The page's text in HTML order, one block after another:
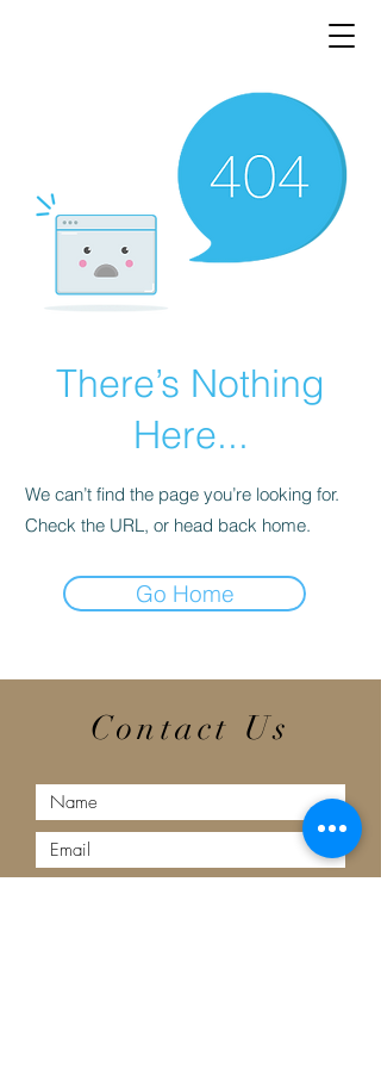
There’s Nothing
Here...
We can’t find the page you’re looking for.
Check the URL, or head back home.
Go Home
Contact Us